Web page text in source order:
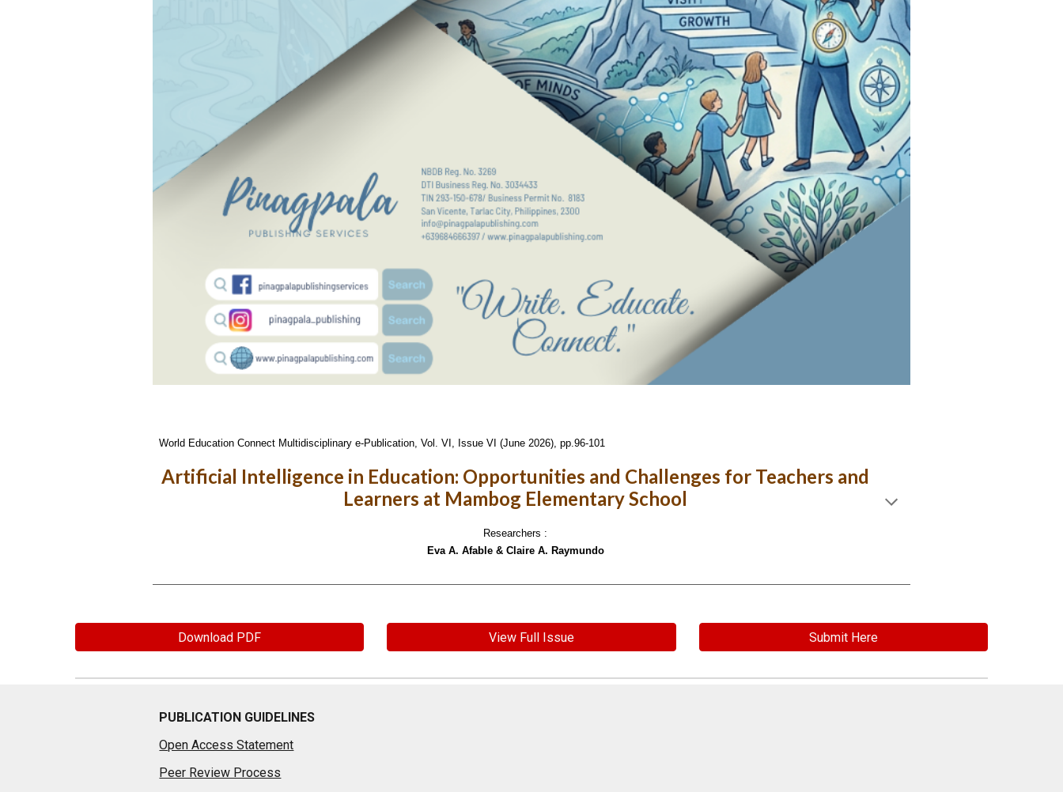
World Education Connect Multidisciplinary e-Publication, Vol. VI, Issue VI (June 2026), pp.96-101
Artificial Intelligence in Education: Opportunities and Challenges for Teachers and
Learners at Mambog Elementary School
Researchers :
Eva A. Afable & Claire A. Raymundo
Download PDF View Full Issue Submit Here
PUBLICATION GUIDELINES
Open Access Statement
Peer Review Process